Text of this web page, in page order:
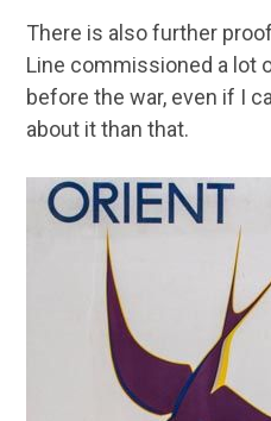
There is also further
Line commissioned a lot
before the war, even if I
about it than that.